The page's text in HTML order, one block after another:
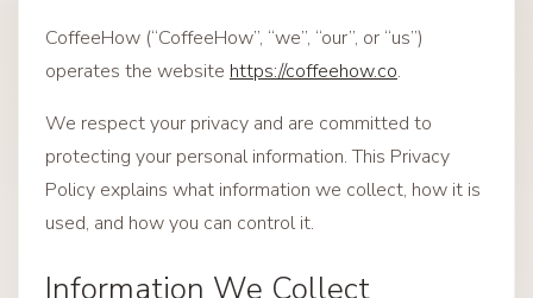
CoffeeHow (“CoffeeHow”, “we”, “our”, or “us”)
operates the website https://coffeehow.co.
We respect your privacy and are committed to
protecting your personal information. This Privacy
Policy explains what information we collect, how it is
used, and how you can control it.
Information We Collect